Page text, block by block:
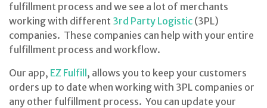
fulfillment process and we see a lot of merchants
working with different 3rd Party Logistic (3PL)
companies. These companies can help with your entire
fulfillment process and workflow.
Our app, EZ Fulfill , allows you to keep your customers
orders up to date when working with 3PL companies or
any other fulfillment process. You can update your